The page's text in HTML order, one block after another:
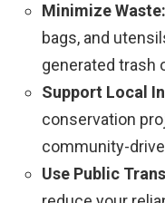
Minimize Waste:
bags, and
generated trash
Support Local
conservation
community-
Use Public